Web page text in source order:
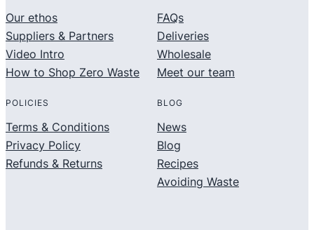
Our ethos
Suppliers & Partners
Video Intro
How to Shop Zero Waste
FAQs
Deliveries
Wholesale
Meet our team
POLICIES
Terms & Conditions
Privacy Policy
Refunds & Returns
BLOG
News
Blog
Recipes
Avoiding Waste